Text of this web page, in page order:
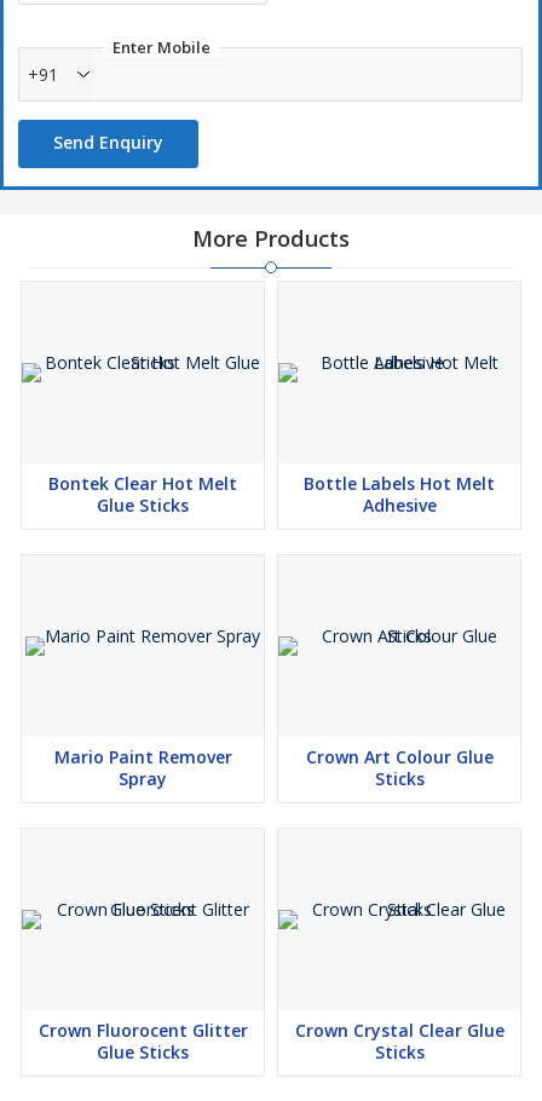
Enter Mobile
+91
Send Enquiry
More Products
Bontek Clear Hot Melt
Glue Sticks
Bottle Labels Hot Melt
Adhesive
Mario Paint Remover
Spray
Crown Art Colour Glue
Sticks
Crown Fluorocent Glitter
Glue Sticks
Crown Crystal Clear Glue
Sticks